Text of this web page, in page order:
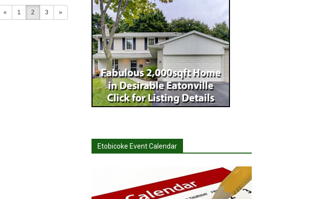
« 1 2 3 »
Etobicoke Event Calendar